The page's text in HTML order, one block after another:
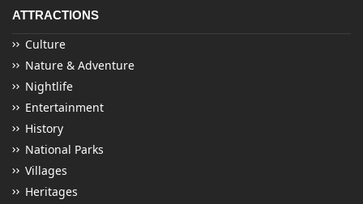
ATTRACTIONS
Culture
Nature & Adventure
Nightlife
Entertainment
History
National Parks
Villages
Heritages